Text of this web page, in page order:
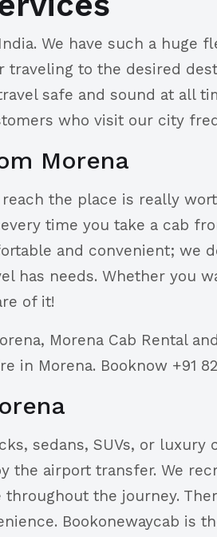
We have such a
traveling to the desired
safe and sound at all
who visit our city
Morena
the place is really
time you take a cab
and convenient; we
has needs. Whether
of it!
Morena Cab Rental
in Morena. Booknow +91
sedans, SUVs, or
the airport transfer. We
the journey.
Bookonewaycab is